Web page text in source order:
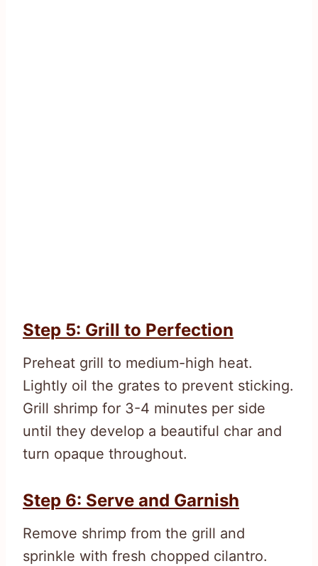
Step 5: Grill to Perfection
Preheat grill to medium-high heat.
Lightly oil the grates to prevent sticking.
Grill shrimp for 3-4 minutes per side
until they develop a beautiful char and
turn opaque throughout.
Step 6: Serve and Garnish
Remove shrimp from the grill and
sprinkle with fresh chopped cilantro.